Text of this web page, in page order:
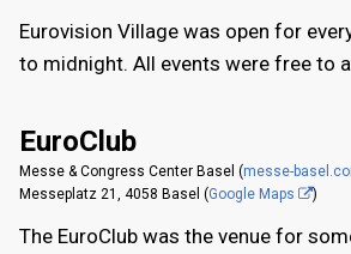
Eurovision Village was open for
to midnight. All events were free to
EuroClub
Messe & Congress Center Basel (messe-
Messeplatz 21, 4058 Basel (Google Maps )
The EuroClub was the venue for